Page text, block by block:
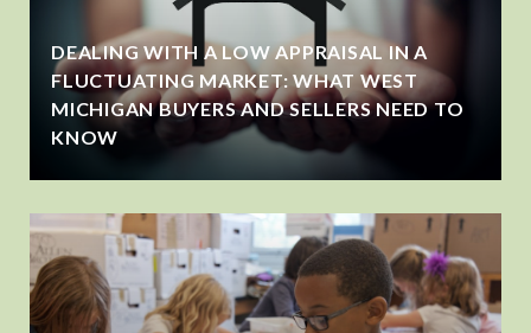
DEALING WITH A LOW APPRAISAL IN A
FLUCTUATING MARKET: WHAT WEST
MICHIGAN BUYERS AND SELLERS NEED TO
KNOW